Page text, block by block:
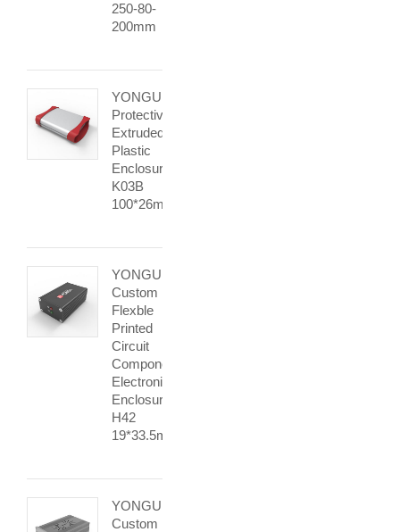
250-80-
200mm
YONGU
Protective
Extruded
Plastic
Enclosure
K03B
100*26mm
YONGU
Custom
Flexble
Printed
Circuit
Components
Electronic
Enclosure
H42
19*33.5mm
YONGU
Custom